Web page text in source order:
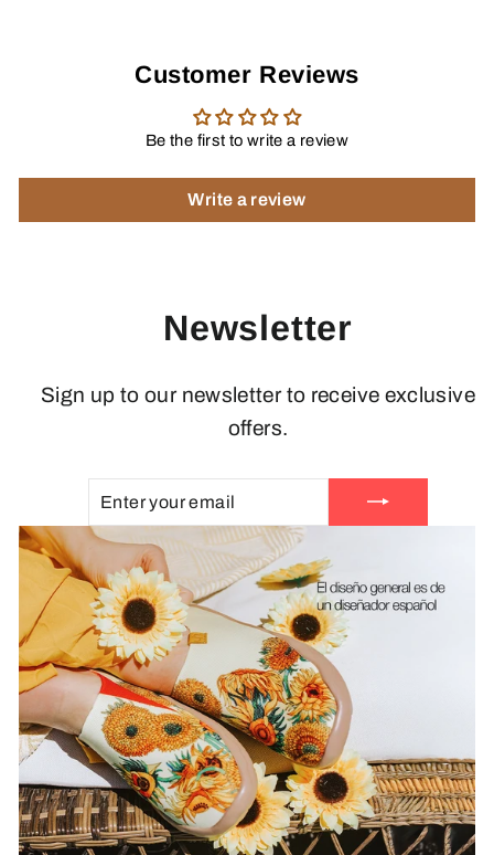
Customer Reviews
Be the first to write a review
Write a review
Newsletter
Sign up to our newsletter to receive exclusive
offers.
EMAIL